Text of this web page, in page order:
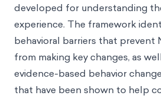
developed for understanding
experience. The framework
behavioral barriers that prevent
from making key changes, as
evidence-based behavior
that have been shown to help